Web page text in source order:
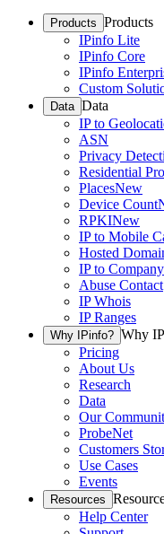
Products Products
IPinfo Lite
IPinfo Core
IPinfo
Custom
Data Data
IP to
ASN
Privacy
Residential
PlacesNew
Device Count
RPKINew
IP to Mobile
Hosted
IP to Company
Abuse Contact
IP Whois
IP Ranges
Why IPinfo? Why
Pricing
About Us
Research
Data
Our
ProbeNet
Customers
Use Cases
Events
Resources
Help Center